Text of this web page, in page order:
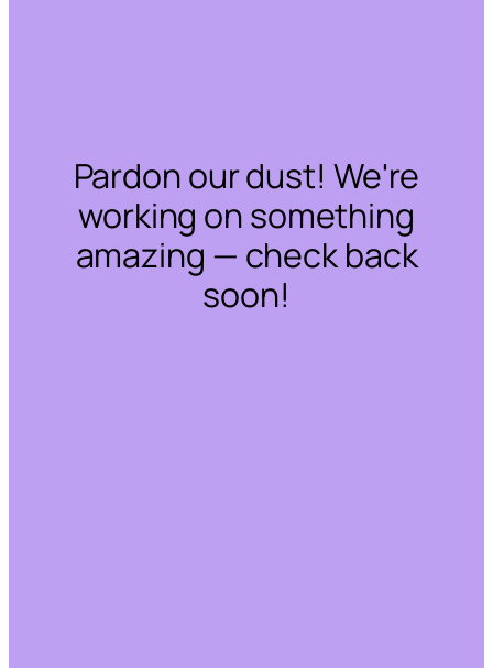
Pardon our dust! We're
working on something
amazing — check back
soon!